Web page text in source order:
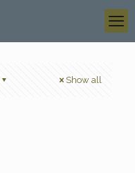
Show all